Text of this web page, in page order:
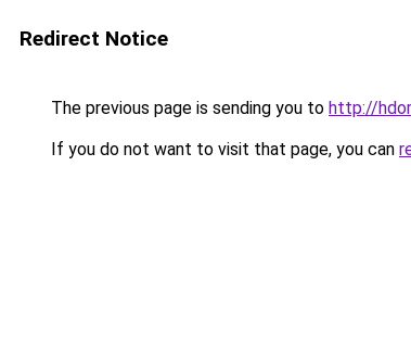
Redirect Notice
The previous page is sending you to http://
If you do not want to visit that page, you can